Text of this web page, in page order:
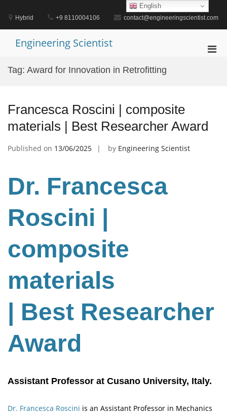
contentHybrid +9 8110004106 contact@engineeringscientist.com
Engineering Scientist
Tag: Award for Innovation in Retrofitting
Francesca Roscini | composite
materials | Best Researcher Award
Published on 13/06/2025 by Engineering Scientist
Dr. Francesca
Roscini
composite
materials
| Best Researcher
Award
Assistant Professor at Cusano University, Italy.
Dr. Francesca Roscini is an Assistant Professor in Mechanics
English